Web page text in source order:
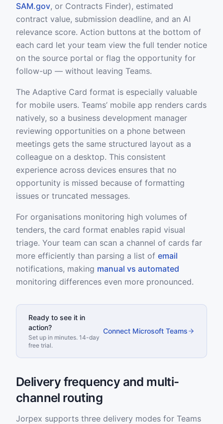
SAM.gov, or Contracts Finder), estimated
contract value, submission deadline, and an AI
relevance score. Action buttons at the bottom of
each card let your team view the full tender notice
on the source portal or flag the opportunity for
follow-up — without leaving Teams.
The Adaptive Card format is especially valuable
for mobile users. Teams’ mobile app renders cards
natively, so a business development manager
reviewing opportunities on a phone between
meetings gets the same structured layout as a
colleague on a desktop. This consistent
experience across devices ensures that no
opportunity is missed because of formatting
issues or truncated messages.
For organisations monitoring high volumes of
tenders, the card format enables rapid visual
triage. Your team can scan a channel of cards far
more efficiently than parsing a list of email
notifications, making manual vs automated
monitoring differences even more pronounced.
Ready to see it in
action?
Set up in minutes. 14-day
free trial.
Connect Microsoft Teams
Delivery frequency and multi-
channel routing
Jorpex supports three delivery modes for Teams